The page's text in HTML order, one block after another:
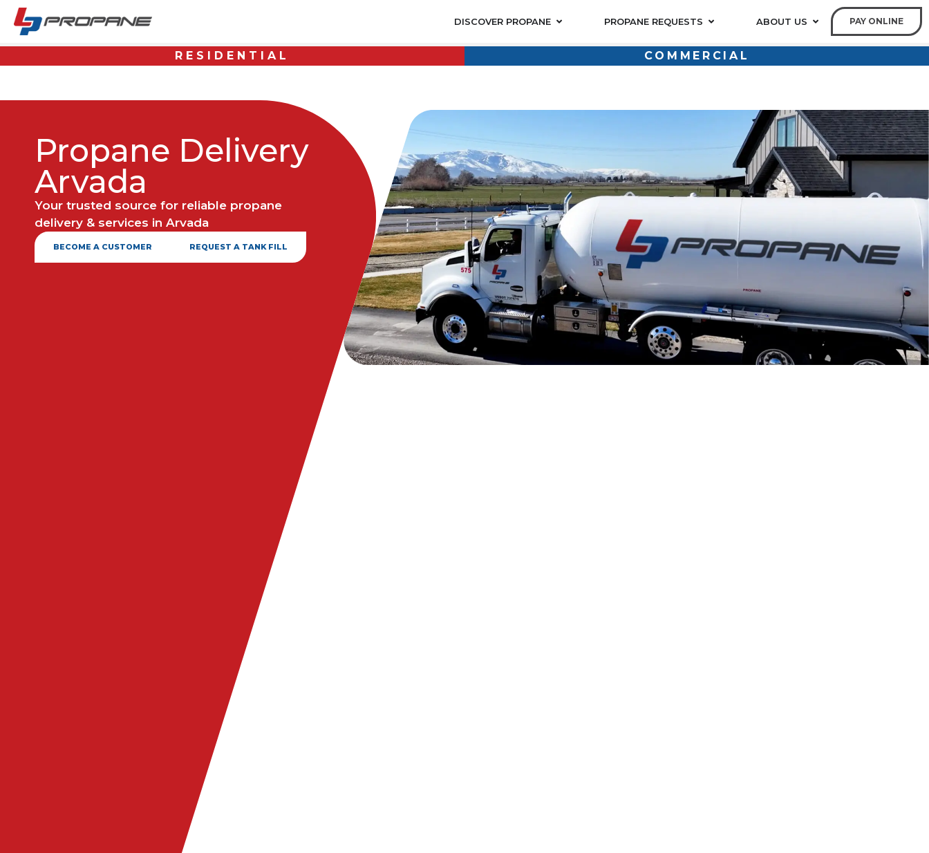
DISCOVER PROPANE PROPANE REQUESTS ABOUT US PAY ONLINE
RESIDENTIAL COMMERCIAL
Propane Delivery
Arvada
Your trusted source for reliable propane
delivery & services in Arvada
BECOME A CUSTOMER REQUEST A TANK FILL